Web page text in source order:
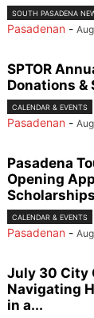
SOUTH PASADENA
Pasadenan -
SPTOR
Donations &
CALENDAR & EVENTS
Pasadenan -
Pasadena
Opening
CALENDAR & EVENTS
Pasadenan -
July 30 City
Navigating
in a...